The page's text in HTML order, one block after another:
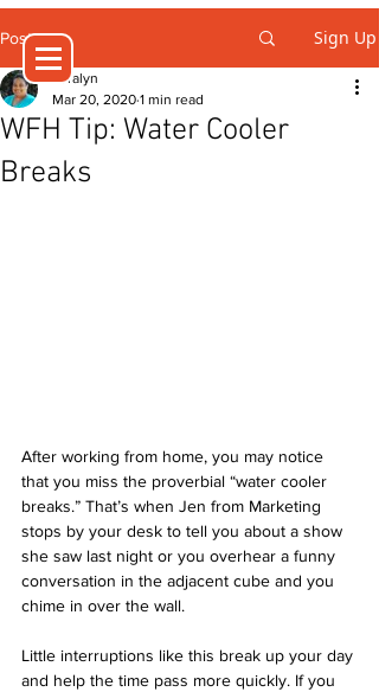
Post Sign Up
WFH Tip: Water Cooler
Breaks
Jeralyn
Mar 20, 2020 1 min read
After working from home, you may notice
that you miss the proverbial “water cooler
breaks.” That’s when Jen from Marketing
stops by your desk to tell you about a show
she saw last night or you overhear a funny
conversation in the adjacent cube and you
chime in over the wall.
Little interruptions like this break up your day
and help the time pass more quickly. If you